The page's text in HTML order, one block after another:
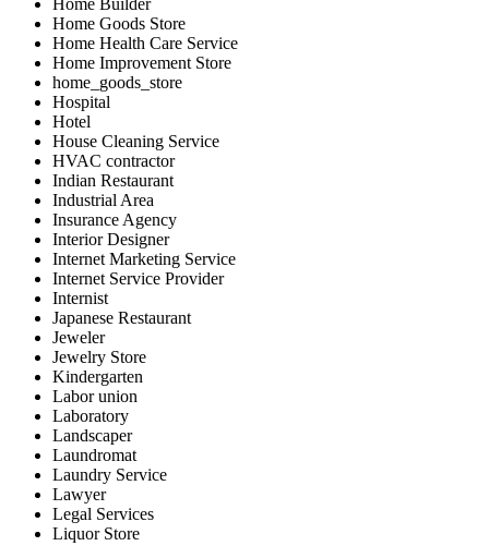
Home Builder
Home Goods Store
Home Health Care Service
Home Improvement Store
home_goods_store
Hospital
Hotel
House Cleaning Service
HVAC contractor
Indian Restaurant
Industrial Area
Insurance Agency
Interior Designer
Internet Marketing Service
Internet Service Provider
Internist
Japanese Restaurant
Jeweler
Jewelry Store
Kindergarten
Labor union
Laboratory
Landscaper
Laundromat
Laundry Service
Lawyer
Legal Services
Liquor Store